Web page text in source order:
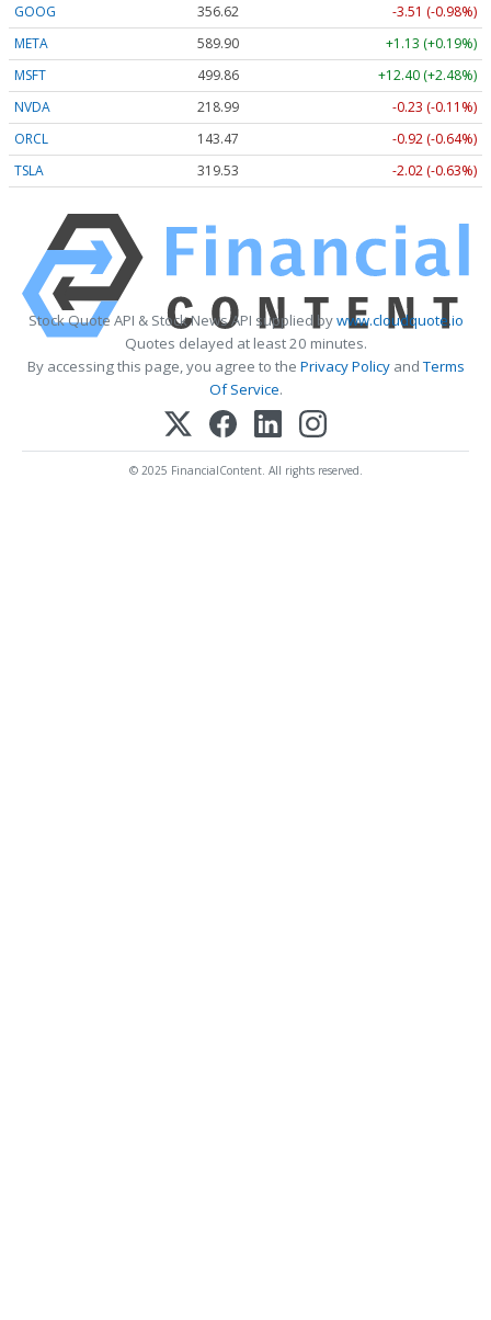
GOOG 356.62
-3.51 (-0.98%)
META
589.90
+1.13 (+0.19%)
MSFT
499.86
+12.40 (+2.48%)
NVDA
218.99
-0.23 (-0.11%)
ORCL
143.47
-0.92 (-0.64%)
TSLA
319.53 -2.02 (-0.63%)
Stock Quote API & Stock News API supplied bywww.cloudquote.io
Quotes delayed at least 20 minutes.
By accessing this page, you agree to the Privacy PolicyandTerms
Of Service.
© 2025 FinancialContent. All rights reserved.